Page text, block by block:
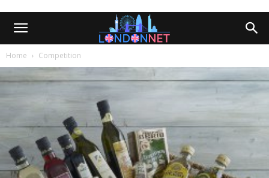
Home Competition